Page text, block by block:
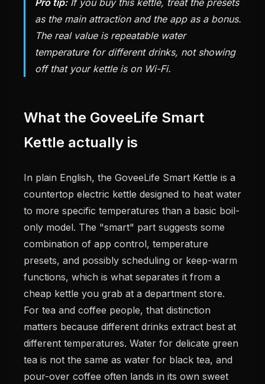
as the main attraction and the app as a bonus.
The real value is repeatable water
temperature for different drinks, not showing
off that your kettle is on Wi-Fi.
What the GoveeLife Smart
Kettle actually is
In plain English, the GoveeLife Smart Kettle is a
countertop electric kettle designed to heat water
to more specific temperatures than a basic boil-
only model. The "smart" part suggests some
combination of app control, temperature
presets, and possibly scheduling or keep-warm
functions, which is what separates it from a
cheap kettle you grab at a department store.
For tea and coffee people, that distinction
matters because different drinks extract best at
different temperatures. Water for delicate green
tea is not the same as water for black tea, and
pour-over coffee often lands in its own sweet